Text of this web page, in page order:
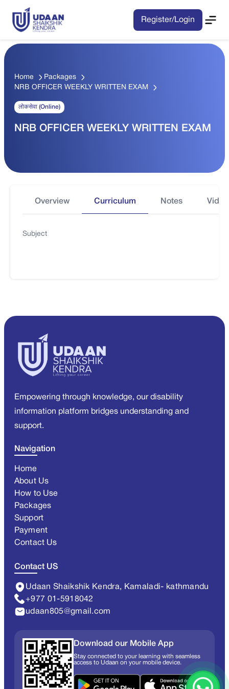
Register/Login
Home
Packages
NRB OFFICER WEEKLY WRITTEN EXAM
लोकसेवा (Online)
NRB OFFICER WEEKLY WRITTEN EXAM
Overview Curriculum Notes
Subject
Empowering through knowledge, our disability
information platform bridges understanding and
support.
Navigation
Home
About Us
How to Use
Packages
Support
Payment
Contact Us
Contact US
Udaan Shaikshik Kendra, Kamaladi- kathmandu
+977 01-5918042
udaan805@gmail.com
Download our Mobile App
Stay connected to your learning with seamless
access to Udaan on your mobile device.